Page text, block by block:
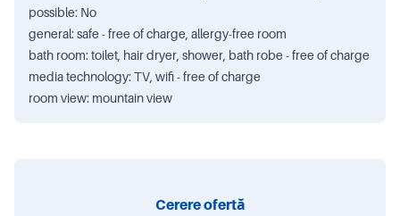
possible: No
general: safe - free of charge, allergy-free room
bath room: toilet, hair dryer, shower, bath robe - free of charge
media technology: TV, wifi - free of charge
room view: mountain view
Cerere ofertă